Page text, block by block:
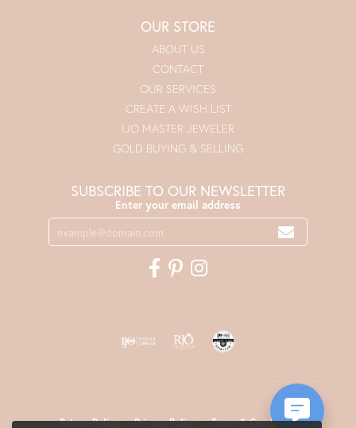
OUR STORE
ABOUT US
CONTACT
OUR SERVICES
CREATE A WISH LIST
IJO MASTER JEWELER
GOLD BUYING & SELLING
SUBSCRIBE TO OUR NEWSLETTER
Enter your email address
Return Policy Privacy Policy Terms & Conditions